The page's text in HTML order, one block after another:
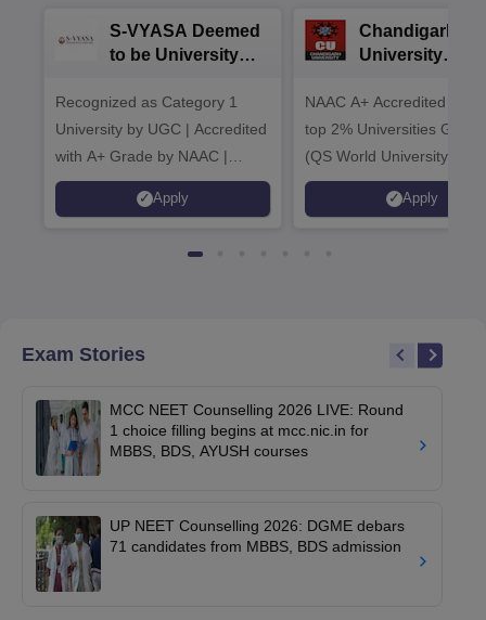
S-VYASA Deemed
to be University
2026
Recognized as Category 1
University by UGC | Accredited
with A+ Grade by NAAC |
Scholarships available
Apply
Chandigarh
University
NAAC A+ Accredited |
top 2% Universities
(QS World University
2026)
Apply
Exam Stories
MCC NEET Counselling 2026 LIVE: Round
1 choice filling begins at mcc.nic.in for
MBBS, BDS, AYUSH courses
UP NEET Counselling 2026: DGME debars
71 candidates from MBBS, BDS admission